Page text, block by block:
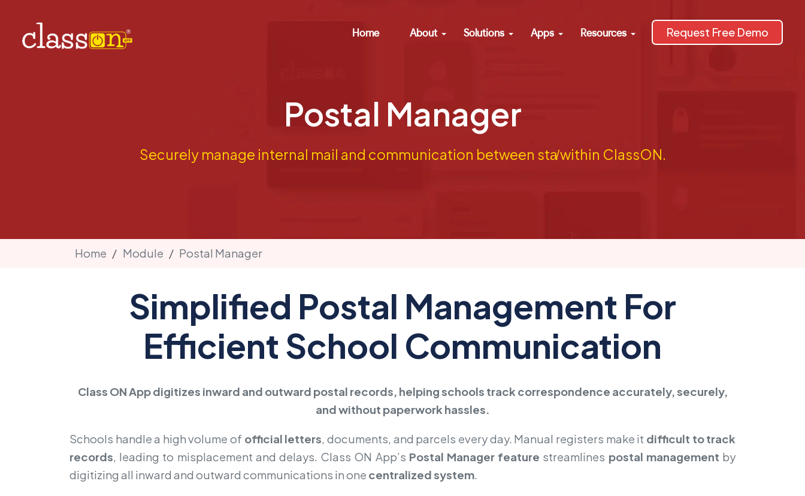
Request Free Demo
Home About Solutions Apps Resources
Postal Manager
Securely manage internal mail and communication between sta̸ within ClassON.
Home Module Postal Manager
Simplified Postal Management For
Efficient School Communication
Class ON App digitizes inward and outward postal records, helping schools track correspondence accurately, securely,
and without paperwork hassles.
Schools handle a high volume of official letters, documents, and parcels every day. Manual registers make it difficult to track
records, leading to misplacement and delays. Class ON App’s Postal Manager feature streamlines postal management by
digitizing all inward and outward communications in one centralized system.